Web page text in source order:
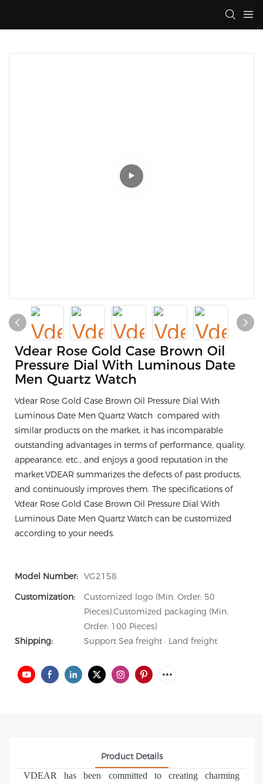
Vdear Rose Gold Case Brown Oil
Pressure Dial With Luminous Date
Men Quartz Watch
Vdear Rose Gold Case Brown Oil Pressure Dial With
Luminous Date Men Quartz Watch compared with
similar products on the market, it has incomparable
outstanding advantages in terms of performance, quality,
appearance, etc., and enjoys a good reputation in the
market.VDEAR summarizes the defects of past products,
and continuously improves them. The specifications of
Vdear Rose Gold Case Brown Oil Pressure Dial With
Luminous Date Men Quartz Watch can be customized
according to your needs.
Model Number: VG2158
Customization:
Customized logo (Min. Order: 50
Pieces),Customized packaging (Min.
Order: 100 Pieces)
Shipping:
Support Sea freight · Land freight
Product Details
VDEAR has been committed to creating charming